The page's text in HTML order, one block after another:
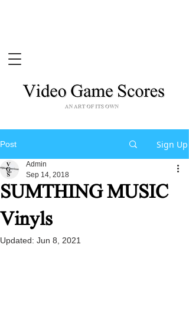
Post Sign Up
SUMTHING MUSIC
Vinyls
Admin
Sep 14, 2018
Updated: Jun 8, 2021